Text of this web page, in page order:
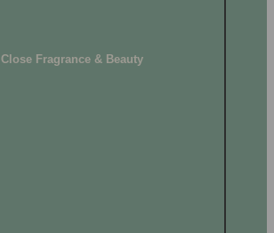
Close Fragrance & Beauty